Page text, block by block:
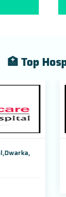
🏥 Top
Aster CMI
No of Beds :